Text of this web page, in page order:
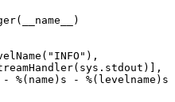
"INFO" ),
%(name)s - %(levelname)s